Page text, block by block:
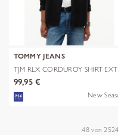
TOMMY JEANS
TJM RLX CORDUROY SHIRT EXT
99,95 €
New
48von 2524